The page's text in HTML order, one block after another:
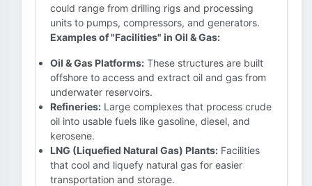
could range from drilling rigs and processing
units to pumps, compressors, and generators.
Examples of "Facilities" in Oil & Gas:
Oil & Gas Platforms: These structures are built
offshore to access and extract oil and gas from
underwater reservoirs.
Refineries: Large complexes that process crude
oil into usable fuels like gasoline, diesel, and
kerosene.
LNG (Liquefied Natural Gas) Plants: Facilities
that cool and liquefy natural gas for easier
transportation and storage.